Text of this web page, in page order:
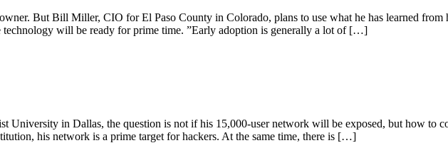
But Bill Miller, CIO for El Paso County in Colorado, plans to use what he has learned
will be ready for prime time. ”Early adoption is generally a lot of […]
University in Dallas, the question is not if his 15,000-user network will be exposed, but how to
his network is a prime target for hackers. At the same time, there is […]